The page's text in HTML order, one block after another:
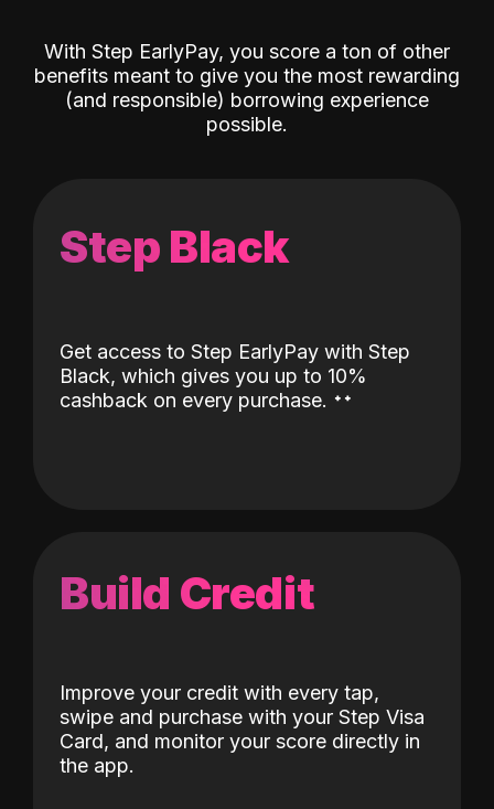
With Step EarlyPay, you score a ton of other
benefits meant to give you the most rewarding
(and responsible) borrowing experience
possible.
Step Black
Get access to Step EarlyPay with Step
Black, which gives you up to 10%
cashback on every purchase. ˖˖
Build Credit
Improve your credit with every tap,
swipe and purchase with your Step Visa
Card, and monitor your score directly in
the app.